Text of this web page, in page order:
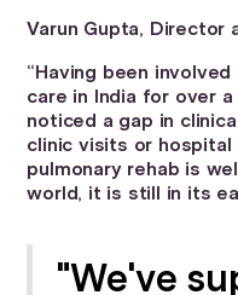
Varun Gupta, Director
“Having been
care in India for over
noticed a gap in
clinic visits or
pulmonary rehab is
world, it is still in its
"We've